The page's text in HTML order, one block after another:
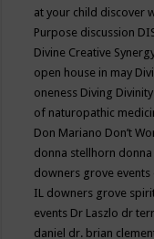
at your child discover
Purpose discussion
Divine Creative
open house in may
oneness Diving Divinity
of naturopathic
Don Mariano Don’t
donna stellhorn
downers grove events
IL downers grove
events Dr Laszlo dr
daniel dr. brian